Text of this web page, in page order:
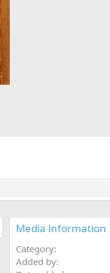
Media information
Category
Added by